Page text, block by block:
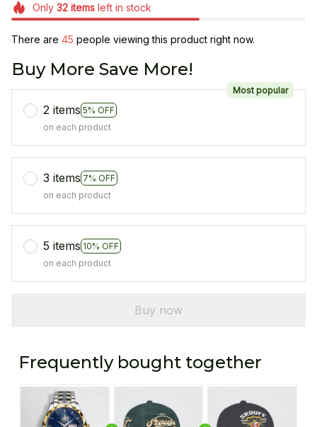
Only 32itemsleft in stock
There are 45 people viewing this product right now.
Buy More Save More!
2 items 5% OFF
Most popular
on each product
3 items 7% OFF
on each product
5 items 10% OFF
on each product
Buy now
Frequently bought together